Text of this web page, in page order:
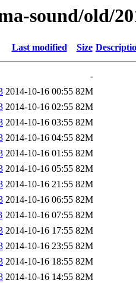
sound/old/
Last modified Size
-
2014-10-16 00:55 82M
2014-10-16 02:55 82M
2014-10-16 03:55 82M
2014-10-16 04:55 82M
2014-10-16 01:55 82M
2014-10-16 05:55 82M
2014-10-16 21:55 82M
2014-10-16 06:55 82M
2014-10-16 07:55 82M
2014-10-16 17:55 82M
2014-10-16 23:55 82M
2014-10-16 18:55 82M
2014-10-16 14:55 82M